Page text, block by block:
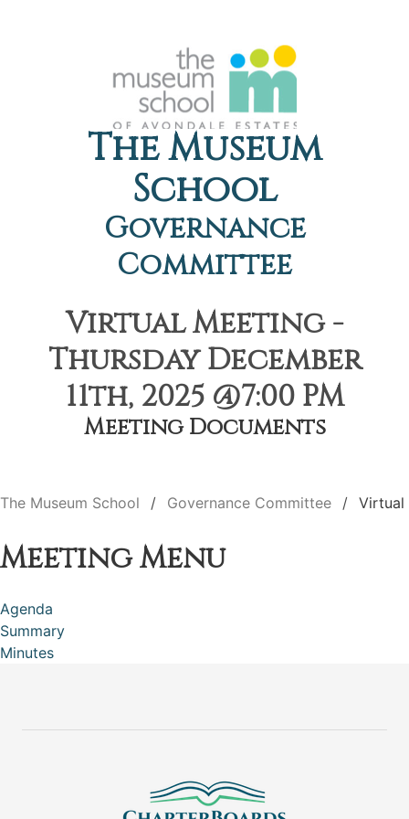
The Museum
School
Governance
Committee
Virtual Meeting -
Thursday December
11th, 2025 @7:00 PM
Meeting Documents
The Museum School Governance Committee Virtual
Meeting Menu
Agenda
Summary
Minutes